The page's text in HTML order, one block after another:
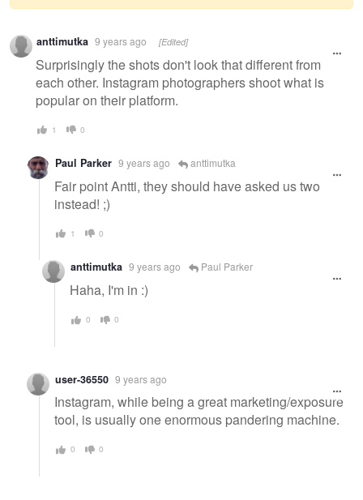
Warning
message
anttimutka 9 years ago [Edited]
Surprisingly the shots don't look that different from
each other. Instagram photographers shoot what is
popular on their platform.
1 0
Paul Parker 9 years ago anttimutka
Fair point Antti, they should have asked us two
instead! ;)
1 0
anttimutka 9 years ago Paul Parker
Haha, I'm in :)
0 0
user-36550 9 years ago
Instagram, while being a great marketing/exposure
tool, is usually one enormous pandering machine.
0 0